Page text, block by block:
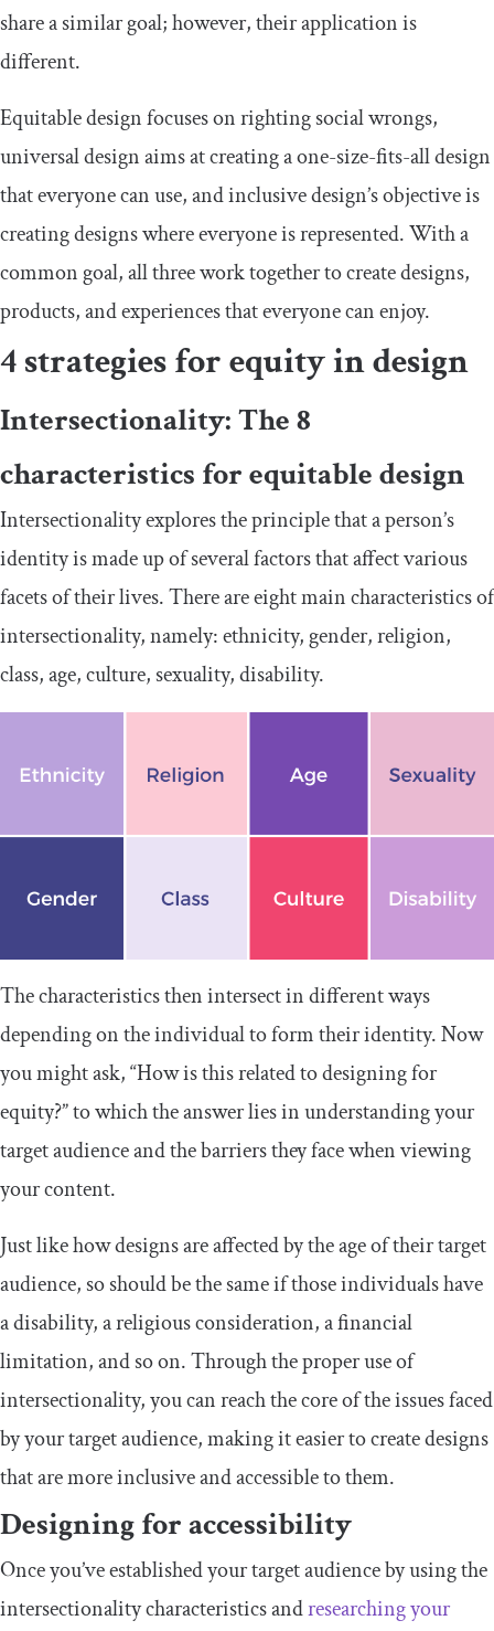
share a similar goal; however, their application is
different.
Equitable design focuses on righting social wrongs,
universal design aims at creating a one-size-fits-all design
that everyone can use, and inclusive design’s objective is
creating designs where everyone is represented. With a
common goal, all three work together to create designs,
products, and experiences that everyone can enjoy.
4 strategies for equity in design
Intersectionality: The 8
characteristics for equitable design
Intersectionality explores the principle that a person’s
identity is made up of several factors that affect various
facets of their lives. There are eight main characteristics of
intersectionality, namely: ethnicity, gender, religion,
class, age, culture, sexuality, disability.
The characteristics then intersect in different ways
depending on the individual to form their identity. Now
you might ask, “How is this related to designing for
equity?” to which the answer lies in understanding your
target audience and the barriers they face when viewing
your content.
Just like how designs are affected by the age of their target
audience, so should be the same if those individuals have
a disability, a religious consideration, a financial
limitation, and so on. Through the proper use of
intersectionality, you can reach the core of the issues faced
by your target audience, making it easier to create designs
that are more inclusive and accessible to them.
Designing for accessibility
Once you’ve established your target audience by using the
intersectionality characteristics andresearching your